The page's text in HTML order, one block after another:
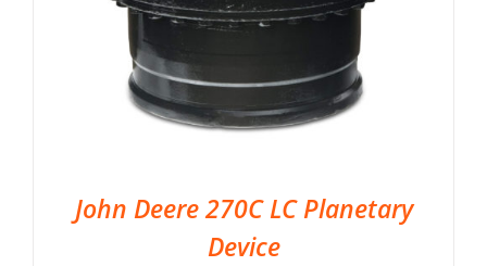
John Deere 270C LC Planetary
Device